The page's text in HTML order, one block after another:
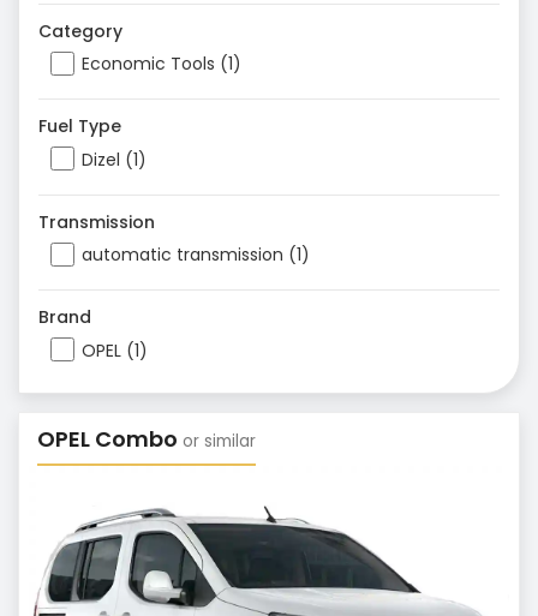
Category
Economic Tools (1)
Fuel Type
Dizel (1)
Transmission
automatic transmission (1)
Brand
OPEL (1)
OPEL Combo or similar